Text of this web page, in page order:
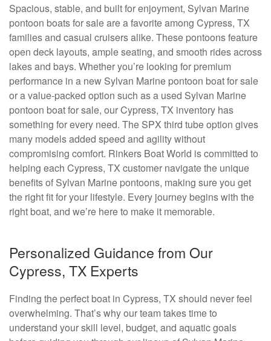
Spacious, stable, and built for enjoyment, Sylvan Marine
pontoon boats for sale are a favorite among Cypress, TX
families and casual cruisers alike. These pontoons feature
open deck layouts, ample seating, and smooth rides across
lakes and bays. Whether you’re looking for premium
performance in a new Sylvan Marine pontoon boat for sale
or a value-packed option such as a used Sylvan Marine
pontoon boat for sale, our Cypress, TX inventory has
something for every need. The SPX third tube option gives
many models added speed and agility without
compromising comfort. Rinkers Boat World is committed to
helping each Cypress, TX customer navigate the unique
benefits of Sylvan Marine pontoons, making sure you get
the right fit for your lifestyle. Every journey begins with the
right boat, and we’re here to make it memorable.
Personalized Guidance from Our
Cypress, TX Experts
Finding the perfect boat in Cypress, TX should never feel
overwhelming. That’s why our team takes time to
understand your skill level, budget, and aquatic goals